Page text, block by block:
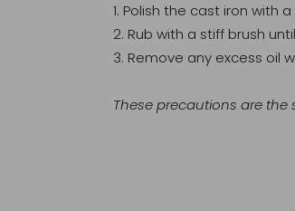
1. Polish the cast iron with
2. Rub with a stiff brush
3. Remove any excess oil
These precautions are